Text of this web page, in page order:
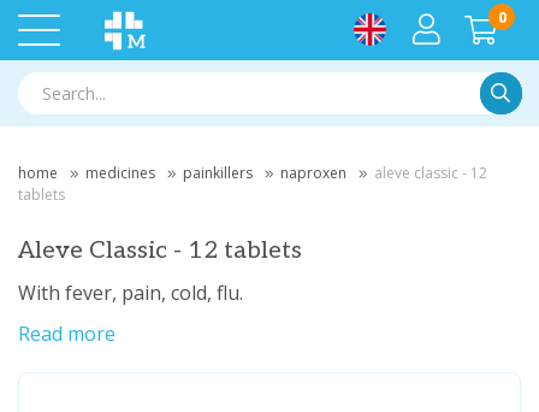
0
home medicines painkillers naproxen
aleve classic - 12
tablets
Aleve Classic - 12 tablets
With fever, pain, cold, flu.
Read more